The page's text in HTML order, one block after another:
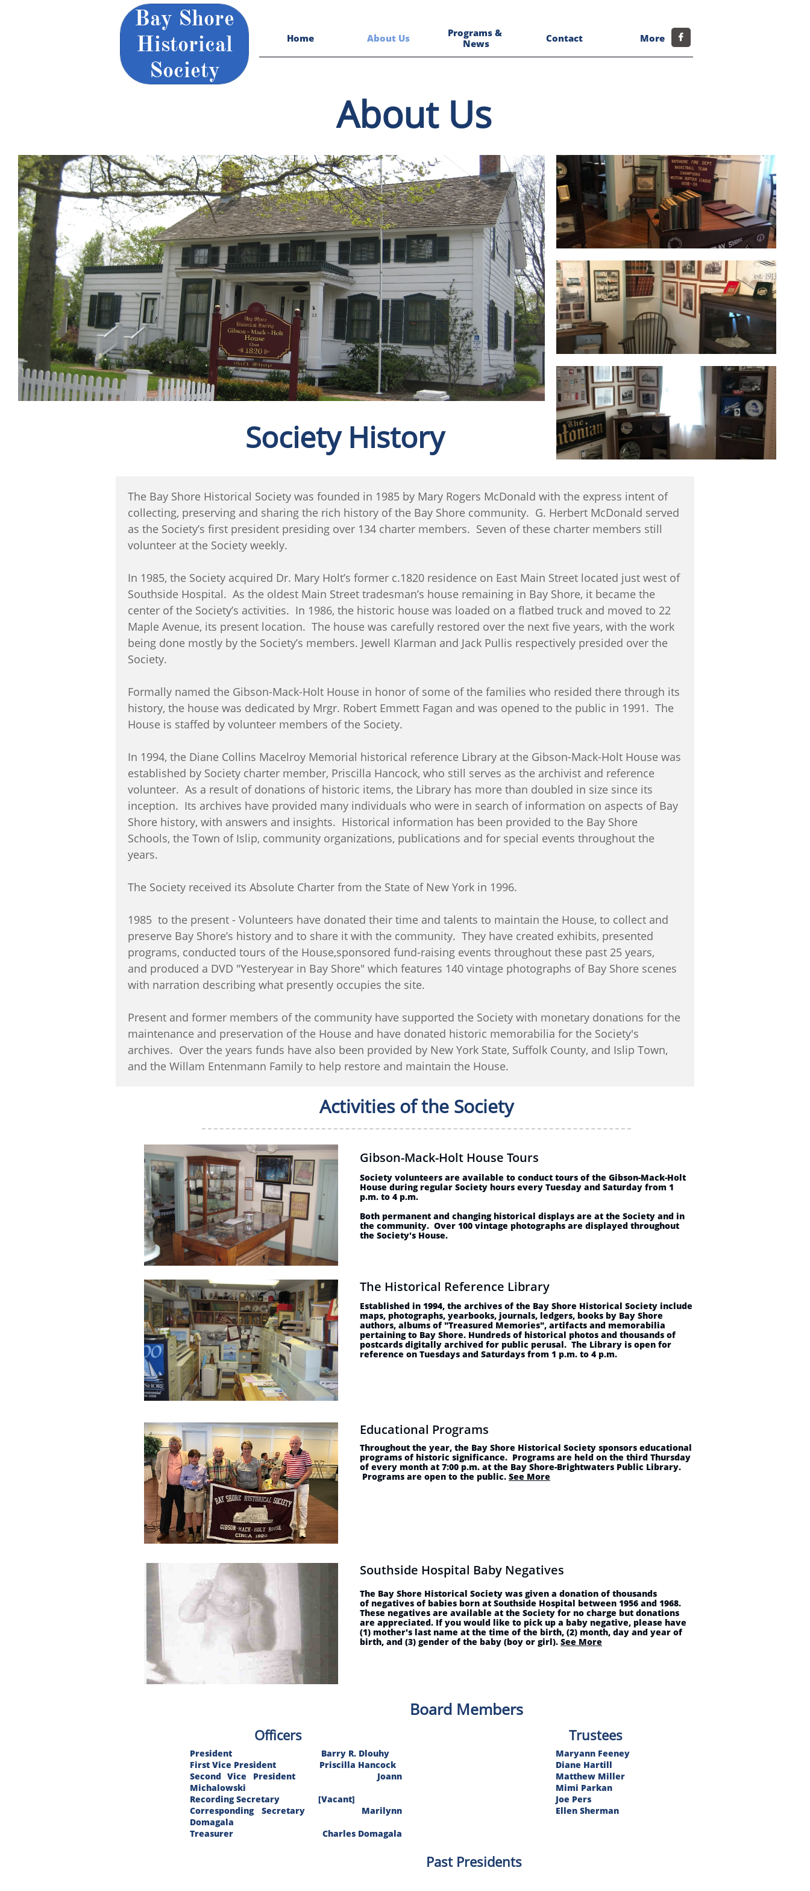
Home About Us
Programs &
News
Contact More 
Bay Shore
Historical
Society
About Us
The Bay Shore Historical Society was founded in 1985 by Mary Rogers McDonald with the express intent of
collecting, preserving and sharing the rich history of the Bay Shore community. G. Herbert McDonald served
as the Society’s first president presiding over 134 charter members. Seven of these charter members still
volunteer at the Society weekly.
In 1985, the Society acquired Dr. Mary Holt’s former c.1820 residence on East Main Street located just west of
Southside Hospital. As the oldest Main Street tradesman’s house remaining in Bay Shore, it became the
center of the Society’s activities. In 1986, the historic house was loaded on a flatbed truck and moved to 22
Maple Avenue, its present location. The house was carefully restored over the next five years, with the work
being done mostly by the Society’s members. Jewell Klarman and Jack Pullis respectively presided over the
Society.
Formally named the Gibson-Mack-Holt House in honor of some of the families who resided there through its
history, the house was dedicated by Mrgr. Robert Emmett Fagan and was opened to the public in 1991. The
House is staffed by volunteer members of the Society.
In 1994, the Diane Collins Macelroy Memorial historical reference Library at the Gibson-Mack-Holt House was
established by Society charter member, Priscilla Hancock, who still serves as the archivist and reference
volunteer. As a result of donations of historic items, the Library has more than doubled in size since its
inception. Its archives have provided many individuals who were in search of information on aspects of Bay
Shore history, with answers and insights. Historical information has been provided to the Bay Shore
Schools, the Town of Islip, community organizations, publications and for special events throughout the
years.
The Society received its Absolute Charter from the State of New York in 1996.
1985 to the present - Volunteers have donated their time and talents to maintain the House, to collect and
preserve Bay Shore’s history and to share it with the community. They have created exhibits, presented
programs, conducted tours of the House,sponsored fund-raising events throughout these past 25 years,
and produced a DVD "Yesteryear in Bay Shore" which features 140 vintage photographs of Bay Shore scenes
with narration describing what presently occupies the site.
Present and former members of the community have supported the Society with monetary donations for the
maintenance and preservation of the House and have donated historic memorabilia for the Society's
archives. Over the years funds have also been provided by New York State, Suffolk County, and Islip Town,
and the Willam Entenmann Family to help restore and maintain the House.
Society History
Activities of the Society
Gibson-Mack-Holt House Tours
Society volunteers are available to conduct tours of the Gibson-Mack-Holt
House during regular Society hours every Tuesday and Saturday from 1
p.m. to 4 p.m.
Both permanent and changing historical displays are at the Society and in
the community. Over 100 vintage photographs are displayed throughout
the Society's House.
The Historical Reference Library
Established in 1994, the archives of the Bay Shore Historical Society include
maps, photographs, yearbooks, journals, ledgers, books by Bay Shore
authors, albums of "Treasured Memories", artifacts and memorabilia
pertaining to Bay Shore. Hundreds of historical photos and thousands of
postcards digitally archived for public perusal. The Library is open for
reference on Tuesdays and Saturdays from 1 p.m. to 4 p.m.
Educational Programs
Throughout the year, the Bay Shore Historical Society sponsors educational
programs of historic significance. Programs are held on the third Thursday
of every month at 7:00 p.m. at the Bay Shore-Brightwaters Public Library.
Programs are open to the public. See More
Southside Hospital Baby Negatives
The Bay Shore Historical Society was given a donation of thousands
of negatives of babies born at Southside Hospital between 1956 and 1968.
These negatives are available at the Society for no charge but donations
are appreciated. If you would like to pick up a baby negative, please have
(1) mother's last name at the time of the birth, (2) month, day and year of
birth, and (3) gender of the baby (boy or girl). See More
Board Members
Maryann Feeney
Diane Hartill
Matthew Miller
Mimi Parkan
Joe Pers
Ellen Sherman
President Barry R. Dlouhy
First Vice President Priscilla Hancock
Second Vice President Joann
Michalowski
Recording Secretary [Vacant]
Corresponding Secretary Marilynn
Domagala
Treasurer Charles Domagala
Officers Trustees​
Past Presidents